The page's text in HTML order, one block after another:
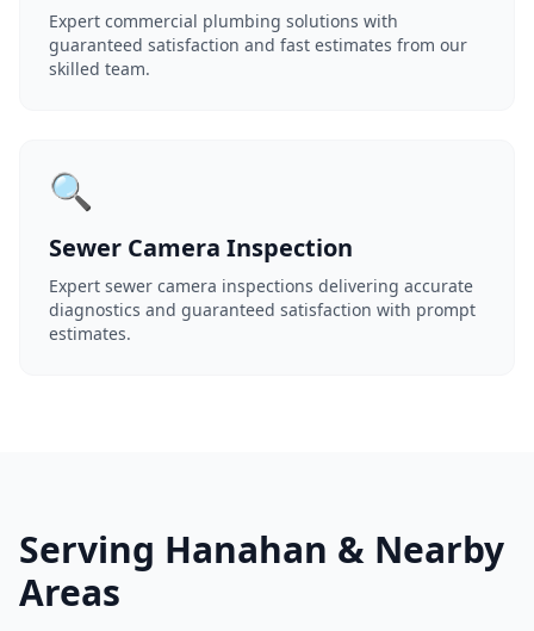
Expert commercial plumbing solutions with
guaranteed satisfaction and fast estimates from our
skilled team.
🔍
Sewer Camera Inspection
Expert sewer camera inspections delivering accurate
diagnostics and guaranteed satisfaction with prompt
estimates.
Serving Hanahan & Nearby
Areas